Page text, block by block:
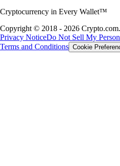
Cryptocurrency in Every Wallet™
Copyright © 2018 - 2026
Privacy NoticeDo Not Sell My
Terms and Conditions Cookie